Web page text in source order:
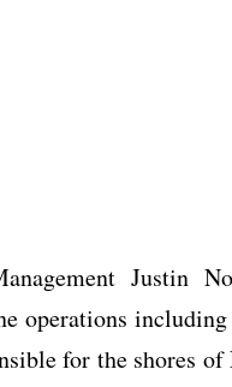
Justin
operations
for the shores